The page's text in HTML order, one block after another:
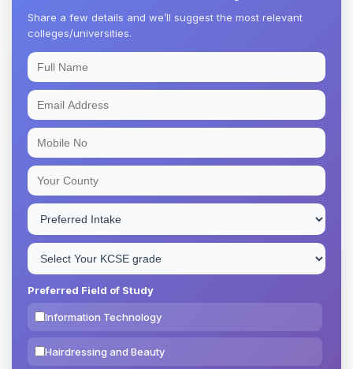
Share a few details and we’ll suggest the most relevant
colleges/universities.
Preferred Field of Study
Information Technology
Hairdressing and Beauty